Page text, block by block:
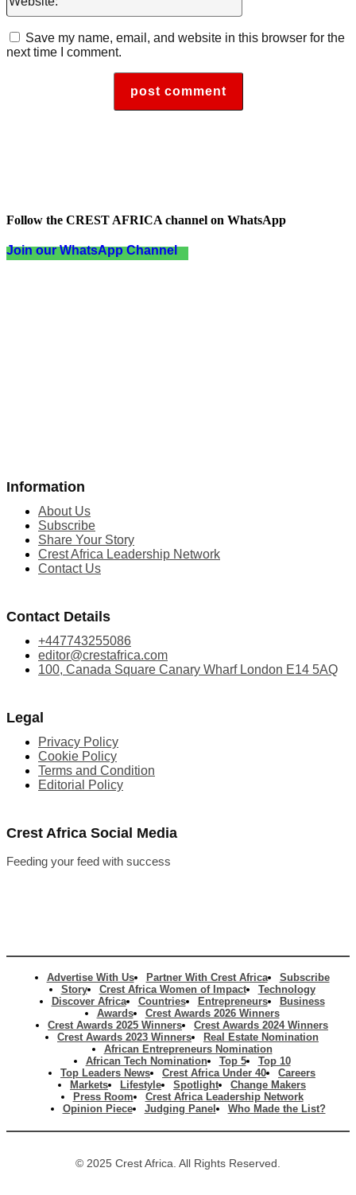
Save my name, email, and website in this browser for the
next time I comment.
Follow the CREST AFRICA channel on WhatsApp
Join our WhatsApp Channel
Information
About Us
Subscribe
Share Your Story
Crest Africa Leadership Network
Contact Us
Contact Details
+447743255086
editor@crestafrica.com
100, Canada Square Canary Wharf London E14 5AQ
Legal
Privacy Policy
Cookie Policy
Terms and Condition
Editorial Policy
Crest Africa Social Media
Feeding your feed with success
Advertise With Us Partner With Crest Africa
Subscribe
Story
Crest Africa Women of Impact
Technology
Discover Africa
Countries Entrepreneurs
Business
Awards
Crest Awards 2026 Winners
Crest Awards 2025 Winners
Crest Awards 2024 Winners
Crest Awards 2023 Winners
Real Estate Nomination
African Entrepreneurs Nomination
African Tech Nomination
Top 5
Top 10
Top Leaders News
Crest Africa Under 40
Careers
Markets
Lifestyle Spotlight
Change Makers
Press Room
Crest Africa Leadership Network
Opinion Piece
Judging Panel Who Made the List?
© 2025 Crest Africa. All Rights Reserved.